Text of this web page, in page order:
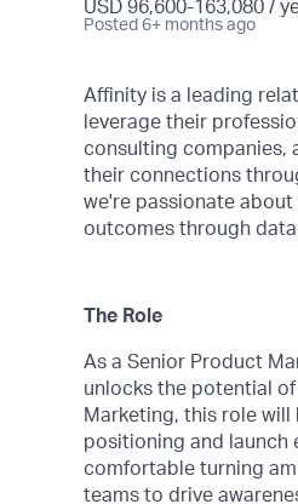
USD 96,600-163,080 /
Posted 6+ months ago
Affinity is a leading
leverage their
consulting companies,
their connections
we're passionate
outcomes through
The Role
As a Senior Product
unlocks the potential
Marketing, this role
positioning and launch
comfortable turning
teams to drive